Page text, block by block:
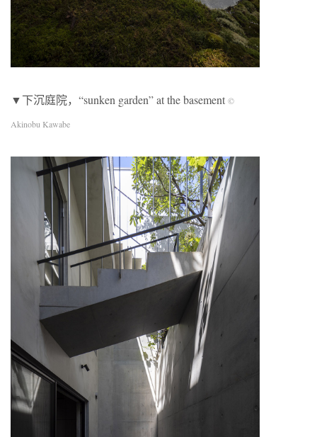
▼下沉庭院，“sunken garden” at the basement ©
Akinobu Kawabe